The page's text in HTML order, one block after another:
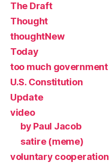
The Draft
Thought
thoughtNew
Today
too much government
U.S. Constitution
Update
video
by Paul Jacob
satire (meme)
voluntary cooperation